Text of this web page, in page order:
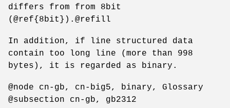
differs from from 8bit
(@ref{8bit}).@refill
In addition, if line structured data
contain too long line (more than 998
bytes), it is regarded as binary.
@node cn-gb, cn-big5, binary, Glossary
@subsection cn-gb, gb2312